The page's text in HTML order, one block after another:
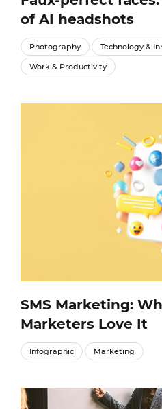
of AI headshots
Photography Technology &
Work & Productivity
SMS Marketing:
Marketers Love It
Infographic Marketing